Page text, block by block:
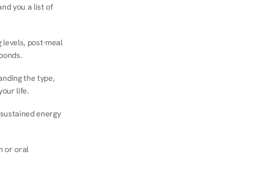
you a list of
post-meal
the type,
life.
energy
or oral